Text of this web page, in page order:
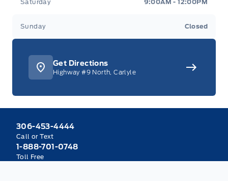
Saturday 9:00AM - 12:00PM
Sunday Closed
Get Directions
Highway #9 North, Carlyle
306-453-4444
Call or Text
1-888-701-0748
Toll Free